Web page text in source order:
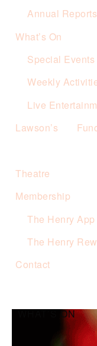
Annual Reports
What’s On
Special Events
Weekly
Live
Lawson’s
Theatre
Membership
The Henry App
The Henry
Contact
WHAT’S ON